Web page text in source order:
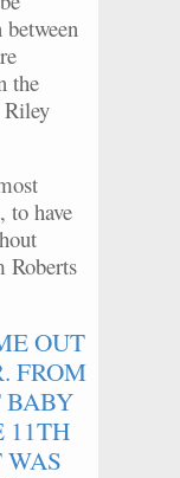
the
Riley
to have
Roberts
OUT
FROM
BABY
11TH